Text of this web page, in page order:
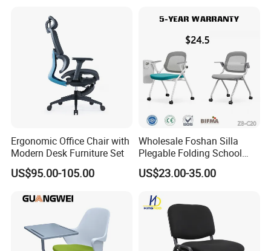
Ergonomic Office Chair with
Modern Desk Furniture Set
US$95.00-105.00
Wholesale Foshan Silla
Plegable Folding School
Conference Meeting Room
Student Staff Mesh Training
Tablet
US$23.00-35.00